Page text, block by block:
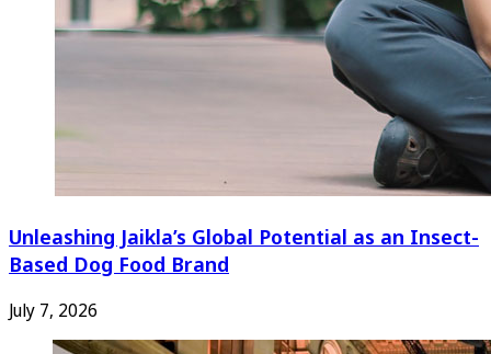
Unleashing Jaikla’s Global Potential as an Insect-
Based Dog Food Brand
July 7, 2026